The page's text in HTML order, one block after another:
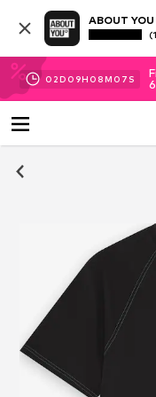
ABOUT
02D 09H 08M 07 S